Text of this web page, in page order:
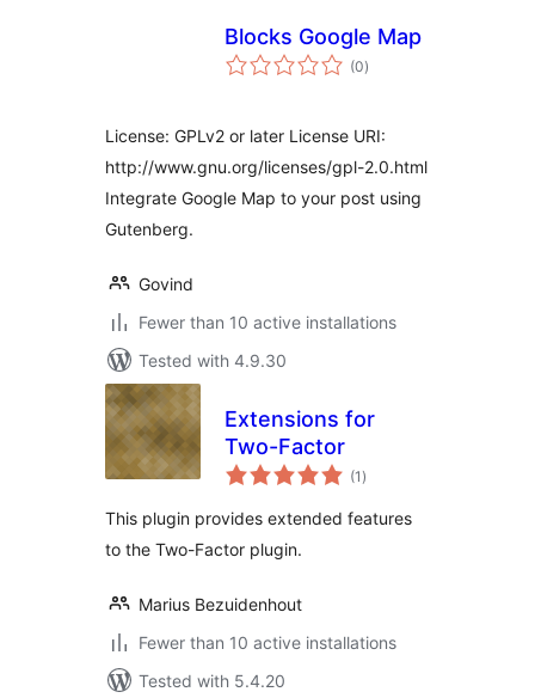
Blocks Google Map
(0total
ratings
)
License: GPLv2 or later License URI:
http://www.gnu.org/licenses/gpl-2.0.html
Integrate Google Map to your post using
Gutenberg.
Govind
Fewer than 10 active installations
Tested with 4.9.30
Extensions for
Two-Factor
(1 total
ratings
)
This plugin provides extended features
to the Two-Factor plugin.
Marius Bezuidenhout
Fewer than 10 active installations
Tested with 5.4.20